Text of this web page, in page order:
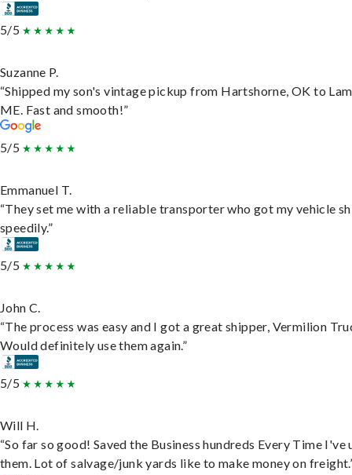
5/5
Suzanne P.
“Shipped my son's vintage pickup from Hartshorne, OK to
ME. Fast and smooth!”
5/5
Emmanuel T.
“They set me with a reliable transporter who got my vehicle
speedily.”
5/5
John C.
“The process was easy and I got a great shipper, Vermilion
Would definitely use them again.”
5/5
Will H.
“So far so good! Saved the Business hundreds Every Time I've
them. Lot of salvage/junk yards like to make money on